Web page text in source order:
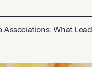
Associations: What